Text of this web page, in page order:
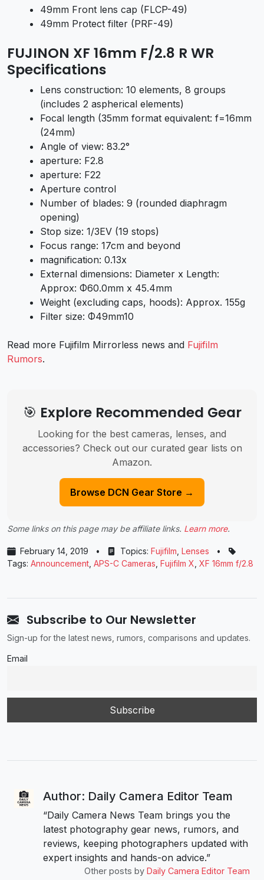
49mm Front lens cap (FLCP-49)
49mm Protect filter (PRF-49)
FUJINON XF 16mm F/2.8 R WR
Specifications
Lens construction: 10 elements, 8 groups
(includes 2 aspherical elements)
Focal length (35mm format equivalent: f=16mm
(24mm)
Angle of view: 83.2°
aperture: F2.8
aperture: F22
Aperture control
Number of blades: 9 (rounded diaphragm
opening)
Stop size: 1/3EV (19 stops)
Focus range: 17cm and beyond
magnification: 0.13x
External dimensions: Diameter x Length:
Approx: Φ60.0mm x 45.4mm
Weight (excluding caps, hoods): Approx. 155g
Filter size: Φ49mm10
Read more Fujifilm Mirrorless news and Fujifilm
Rumors.
🎯 Explore Recommended Gear
Looking for the best cameras, lenses, and
accessories? Check out our curated gear lists on
Amazon.
Browse DCN Gear Store →
Some links on this page may be affiliate links. Learn more.
February 14, 2019 • Topics: Fujifilm, Lenses
•
Tags: Announcement, APS-C Cameras, Fujifilm X, XF 16mm f/2.8
Subscribe to Our Newsletter
Sign-up for the latest news, rumors, comparisons and updates.
Email
Author: Daily Camera Editor Team
“Daily Camera News Team brings you the
latest photography gear news, rumors, and
reviews, keeping photographers updated with
expert insights and hands-on advice.”
Other posts by Daily Camera Editor Team